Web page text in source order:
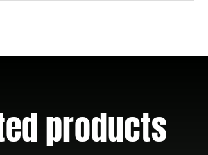
products